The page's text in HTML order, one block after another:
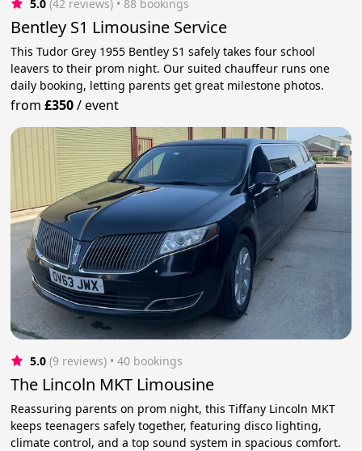
5.0 (42 reviews) • 88 bookings
Bentley S1 Limousine Service
This Tudor Grey 1955 Bentley S1 safely takes four school
leavers to their prom night. Our suited chauffeur runs one
daily booking, letting parents get great milestone photos.
from£350/event
5.0 (9 reviews) • 40 bookings
The Lincoln MKT Limousine
Reassuring parents on prom night, this Tiffany Lincoln MKT
keeps teenagers safely together, featuring disco lighting,
climate control, and a top sound system in spacious comfort.